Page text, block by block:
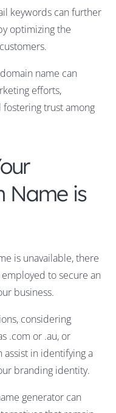
keywords can further
optimizing the
name can
efforts,
trust among
Name is
is unavailable, there
to secure an
business.
considering
.com or .au, or
in identifying a
branding identity.
generator can